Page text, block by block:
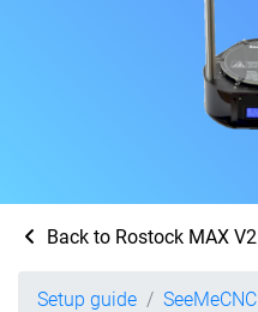
Back to Rostock MAX V2
Setup guide SeeMeCNC